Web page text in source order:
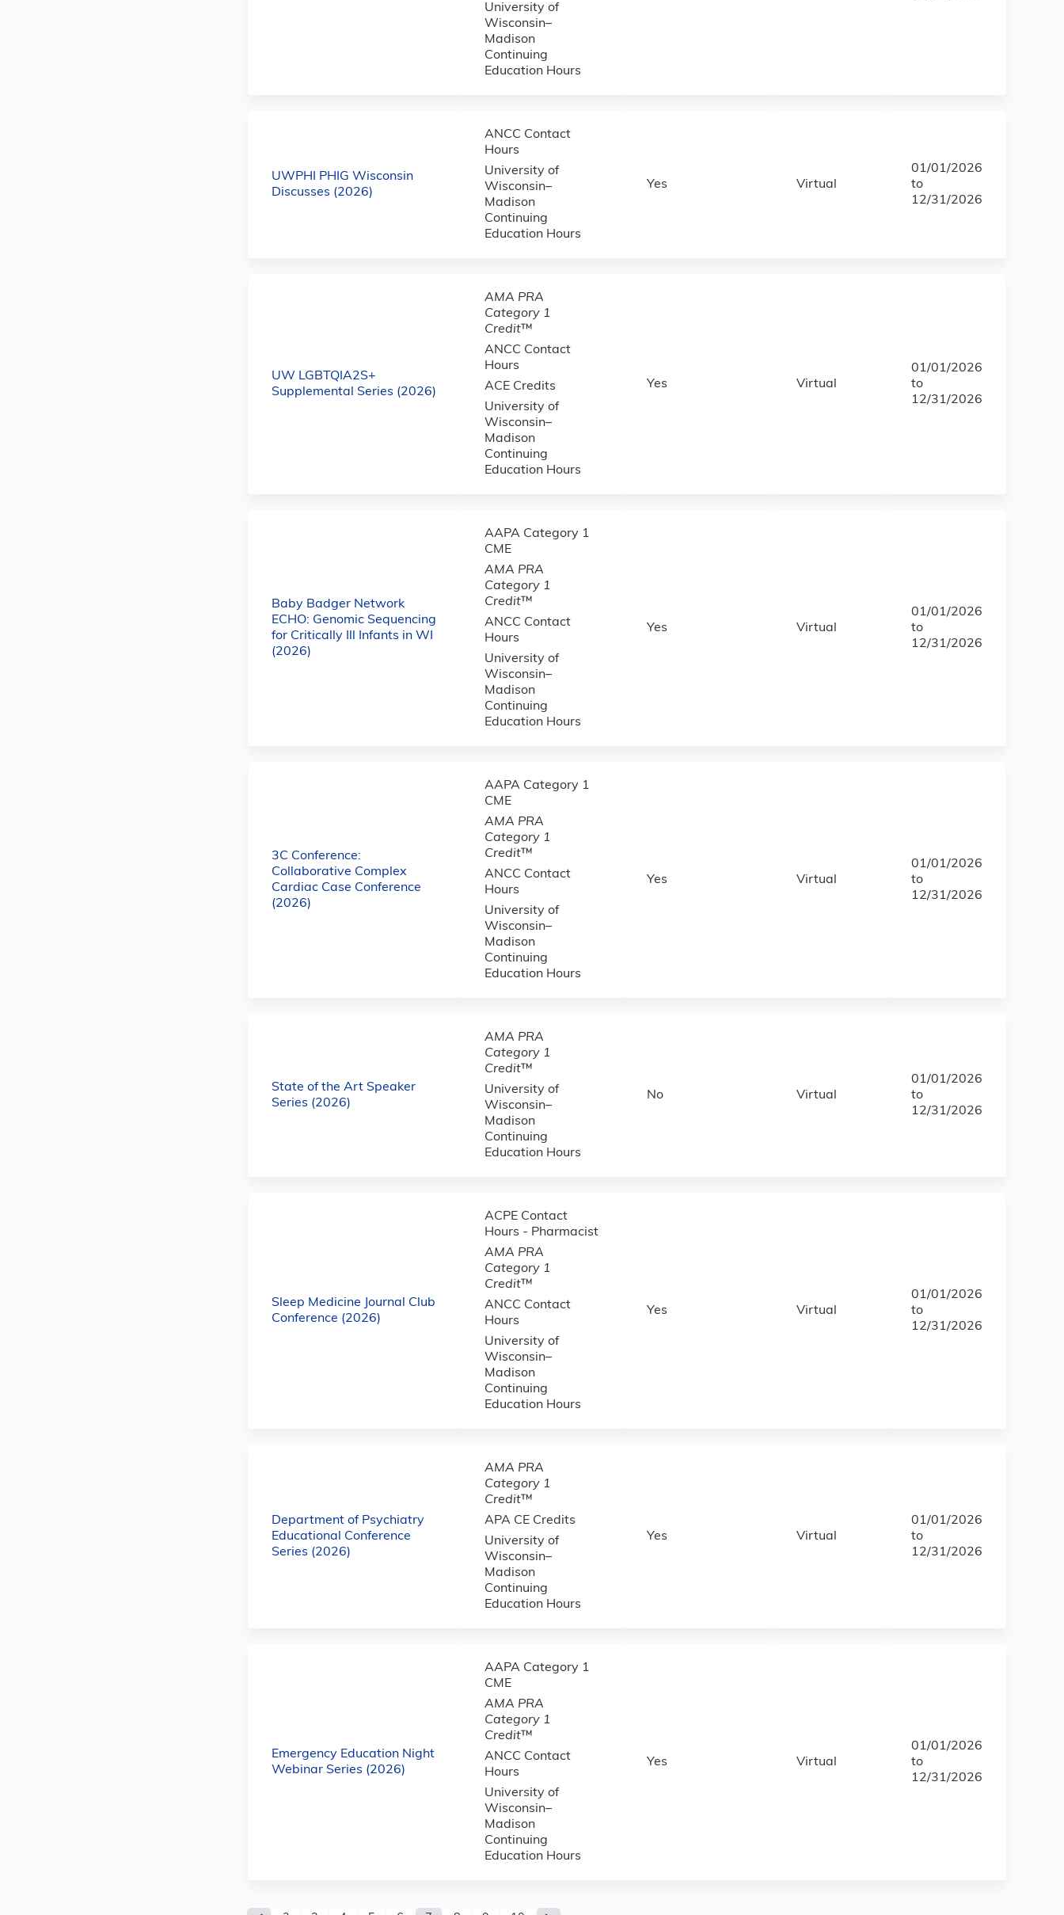
University of
Wisconsin–
Madison
Continuing
Education Hours
UWPHI PHIG Wisconsin
Discusses (2026)
ANCC Contact
Hours
University of
Wisconsin–
Madison
Continuing
Education Hours
Yes Virtual
01/01/2026
to
12/31/2026
UW LGBTQIA2S+
Supplemental Series (2026)
AMA PRA
Category 1
Credit™
ANCC Contact
Hours
ACE Credits
University of
Wisconsin–
Madison
Continuing
Education Hours
Yes Virtual
01/01/2026
to
12/31/2026
Baby Badger Network
ECHO: Genomic Sequencing
for Critically Ill Infants in WI
(2026)
AAPA Category 1
CME
AMA PRA
Category 1
Credit™
ANCC Contact
Hours
University of
Wisconsin–
Madison
Continuing
Education Hours
Yes Virtual
01/01/2026
to
12/31/2026
3C Conference:
Collaborative Complex
Cardiac Case Conference
(2026)
AAPA Category 1
CME
AMA PRA
Category 1
Credit™
ANCC Contact
Hours
University of
Wisconsin–
Madison
Continuing
Education Hours
Yes Virtual
01/01/2026
to
12/31/2026
State of the Art Speaker
Series (2026)
AMA PRA
Category 1
Credit™
University of
Wisconsin–
Madison
Continuing
Education Hours
No Virtual
01/01/2026
to
12/31/2026
Sleep Medicine Journal Club
Conference (2026)
ACPE Contact
Hours - Pharmacist
AMA PRA
Category 1
Credit™
ANCC Contact
Hours
University of
Wisconsin–
Madison
Continuing
Education Hours
Yes Virtual
01/01/2026
to
12/31/2026
Department of Psychiatry
Educational Conference
Series (2026)
AMA PRA
Category 1
Credit™
APA CE Credits
University of
Wisconsin–
Madison
Continuing
Education Hours
Yes Virtual
01/01/2026
to
12/31/2026
Emergency Education Night
Webinar Series (2026)
AAPA Category 1
CME
AMA PRA
Category 1
Credit™
ANCC Contact
Hours
University of
Wisconsin–
Madison
Continuing
Education Hours
Yes Virtual
01/01/2026
to
12/31/2026